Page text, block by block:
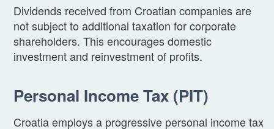
Dividends received from Croatian companies are
not subject to additional taxation for corporate
shareholders. This encourages domestic
investment and reinvestment of profits.
Personal Income Tax (PIT)
Croatia employs a progressive personal income tax